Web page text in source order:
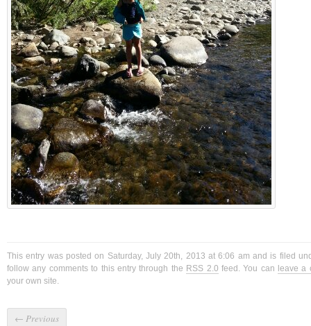
This entry was posted on Saturday, July 20th, 2013 at 6:06 am and is filed
follow any comments to this entry through the RSS 2.0 feed. You can leave a
your own site.
← Previous